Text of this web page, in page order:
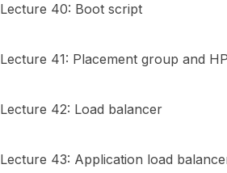
Lecture 40: Boot script
Lecture 41: Placement group and
Lecture 42: Load balancer
Lecture 43: Application load